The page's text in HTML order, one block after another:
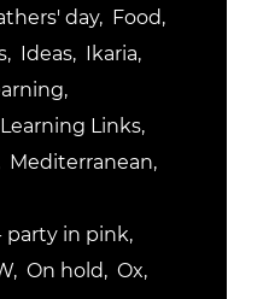
day
Food
Ideas
Ikaria
Learning Links
Mediterranean
party in pink
On hold
Ox